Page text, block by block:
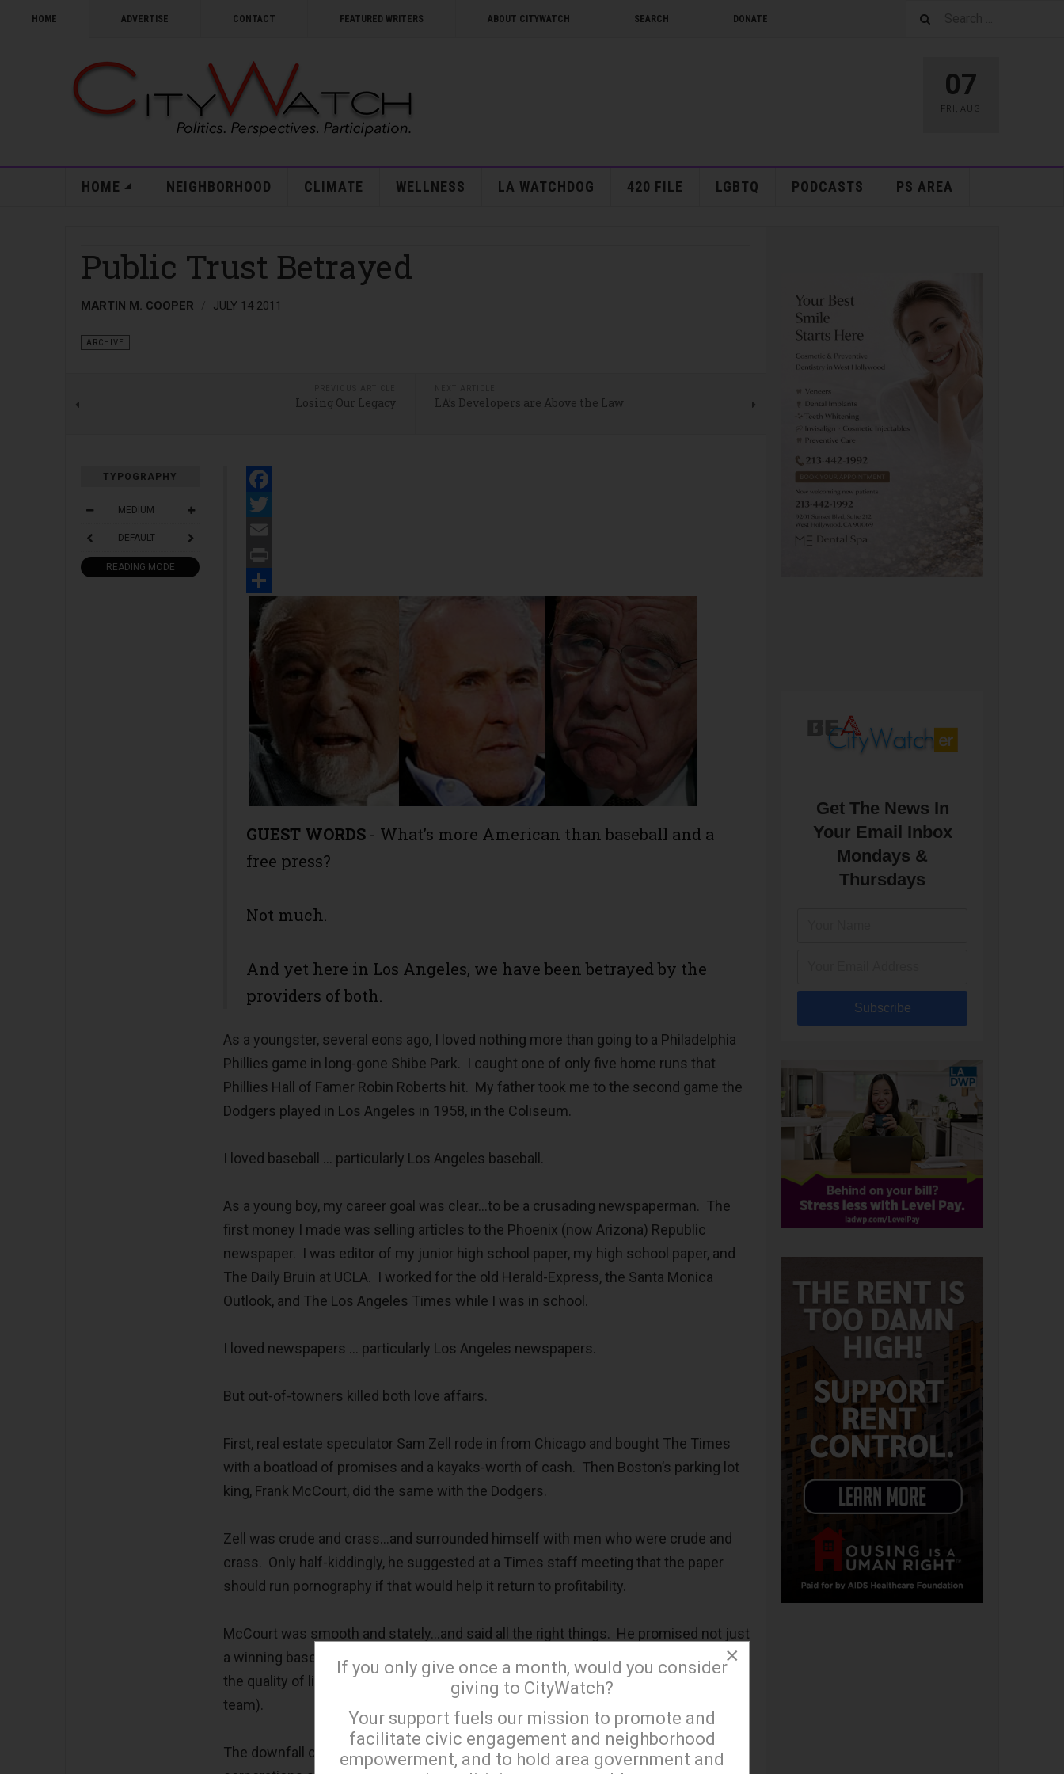
HOME ADVERTISE CONTACT FEATURED WRITERS ABOUT CITYWATCH SEARCH DONATE
07
FRI , AUG
HOME NEIGHBORHOOD CLIMATE WELLNESS LA WATCHDOG 420 FILE LGBTQ PODCASTS PS AREA
Public Trust Betrayed
MARTIN M. COOPER JULY 14 2011
ARCHIVE
Losing Our Legacy LA’s Developers are Above the Law
TYPOGRAPHY
MEDIUM
DEFAULT
READING MODE
Facebook
Twitter
Email
Print
Share
GUEST WORDS - What’s more American than baseball and a
free press?
Not much.
And yet here in Los Angeles, we have been betrayed by the
providers of both.
As a youngster, several eons ago, I loved nothing more than going to a Philadelphia
Phillies game in long-gone Shibe Park. I caught one of only five home runs that
Phillies Hall of Famer Robin Roberts hit. My father took me to the second game the
Dodgers played in Los Angeles in 1958, in the Coliseum.
I loved baseball … particularly Los Angeles baseball.
As a young boy, my career goal was clear…to be a crusading newspaperman. The
first money I made was selling articles to the Phoenix (now Arizona) Republic
newspaper. I was editor of my junior high school paper, my high school paper, and
The Daily Bruin at UCLA. I worked for the old Herald-Express, the Santa Monica
Outlook, and The Los Angeles Times while I was in school.
I loved newspapers … particularly Los Angeles newspapers.
But out-of-towners killed both love affairs.
First, real estate speculator Sam Zell rode in from Chicago and bought The Times
with a boatload of promises and a kayaks-worth of cash. Then Boston’s parking lot
king, Frank McCourt, did the same with the Dodgers.
Zell was crude and crass…and surrounded himself with men who were crude and
crass. Only half-kiddingly, he suggested at a Times staff meeting that the paper
should run pornography if that would help it return to profitability.
McCourt was smooth and stately…and said all the right things. He promised not just
a winning baseball team, but a community-based organization that would enhance
the quality of life in the City of the Angels (the municipality, not the American league
team).
The downfall of both of these organizations began when their family-controlled
Get The News In
Your Email Inbox
Mondays &
Thursdays
Subscribe
×
If you only give once a month, would you consider
giving to CityWatch?
Your support fuels our mission to promote and
facilitate civic engagement and neighborhood
empowerment, and to hold area government and